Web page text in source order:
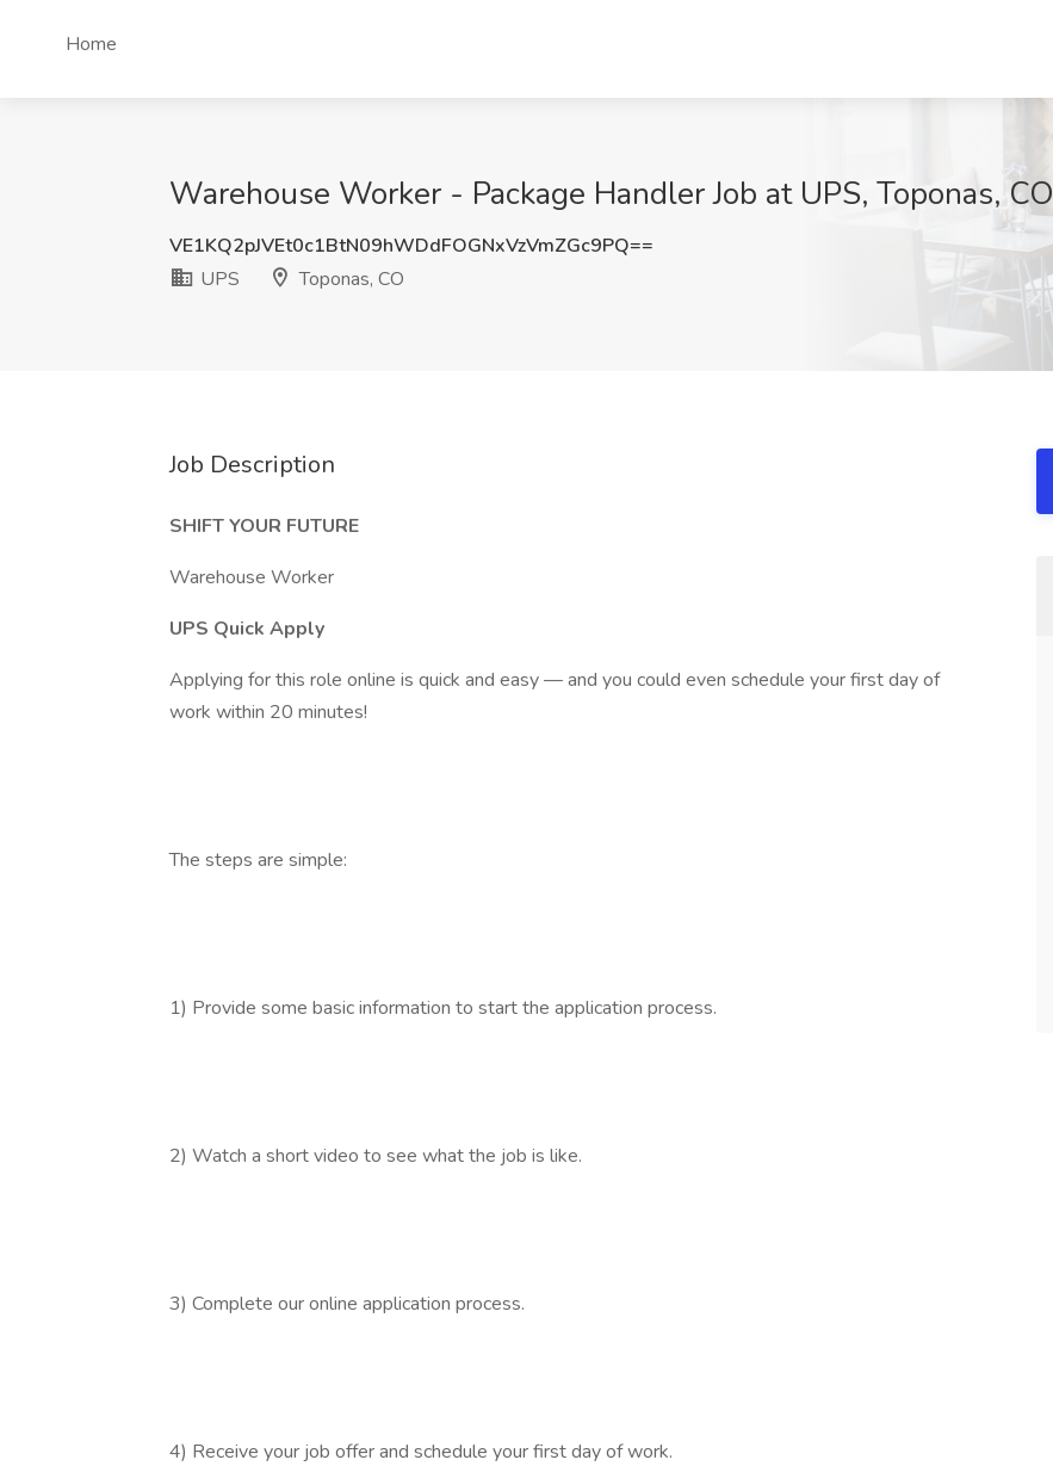
Home
Warehouse Worker - Package Handler Job at UPS, Toponas, CO
VE1KQ2pJVEt0c1BtN09hWDdFOGNxVzVmZGc9PQ==
UPS
Toponas, CO
Job Description
SHIFT YOUR FUTURE
Warehouse Worker
UPS Quick Apply
Applying for this role online is quick and easy — and you could even schedule your first day of
work within 20 minutes!
The steps are simple:
1) Provide some basic information to start the application process.
2) Watch a short video to see what the job is like.
3) Complete our online application process.
4) Receive your job offer and schedule your first day of work.